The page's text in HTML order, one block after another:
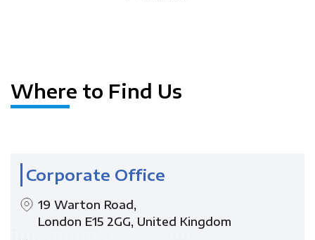
Where to Find Us
Corporate Office
19 Warton Road,
London E15 2GG, United Kingdom